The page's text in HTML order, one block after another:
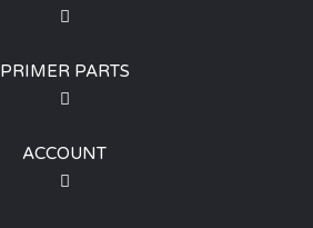
PRIMER PARTS
ACCOUNT